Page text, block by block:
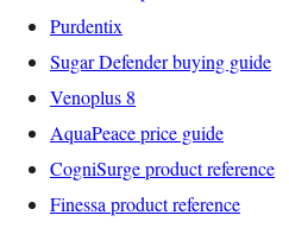
Purdentix
Sugar Defender buying guide
Venoplus 8
AquaPeace price guide
CogniSurge product reference
Finessa product reference